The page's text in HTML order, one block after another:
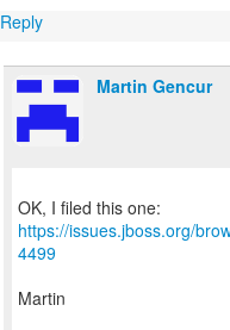
Reply
Martin Gencur
OK, I filed this one:
https://issues.jboss.org/
4499
Martin